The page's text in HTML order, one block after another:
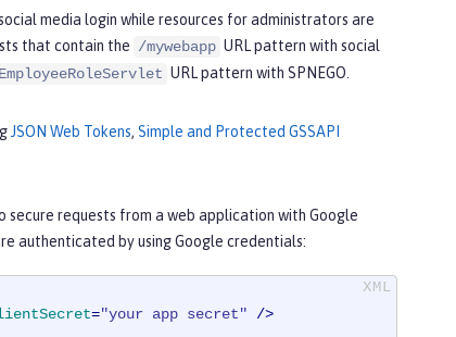
media login while resources for administrators are
that contain the /mywebapp URL pattern with social
URL pattern with SPNEGO.
JSON Web Tokens, Simple and Protected GSSAPI
secure requests from a web application with Google
authenticated by using Google credentials:
="your app secret" />